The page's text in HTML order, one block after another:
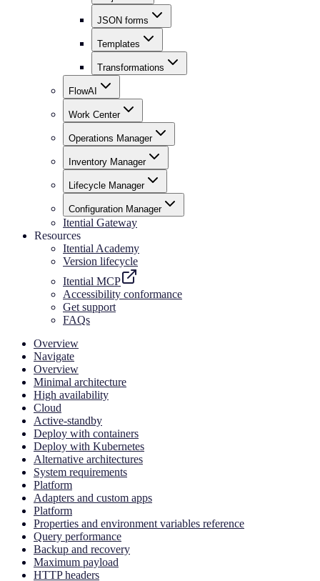
JSON forms
Templates
Transformations
FlowAI
Work Center
Operations Manager
Inventory Manager
Lifecycle Manager
Configuration Manager
Itential Gateway
Resources
Itential Academy
Version lifecycle
Itential MCP
Accessibility conformance
Get support
FAQs
Overview
Navigate
Overview
Minimal architecture
High availability
Cloud
Active-standby
Deploy with containers
Deploy with Kubernetes
Alternative architectures
System requirements
Platform
Adapters and custom apps
Platform
Properties and environment variables reference
Query performance
Backup and recovery
Maximum payload
HTTP headers